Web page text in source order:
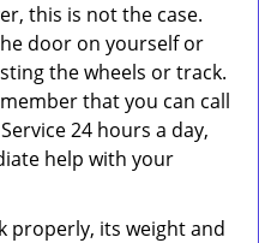
this is not the case.
door on yourself or
the wheels or track.
that you can call
24 hours a day,
help with your
properly, its weight and